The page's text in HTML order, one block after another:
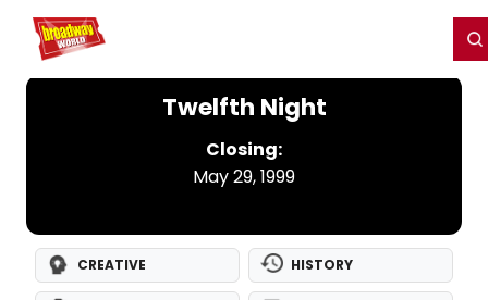
Home For You
Twelfth Night
Closing:
May 29, 1999
CREATIVE HISTORY